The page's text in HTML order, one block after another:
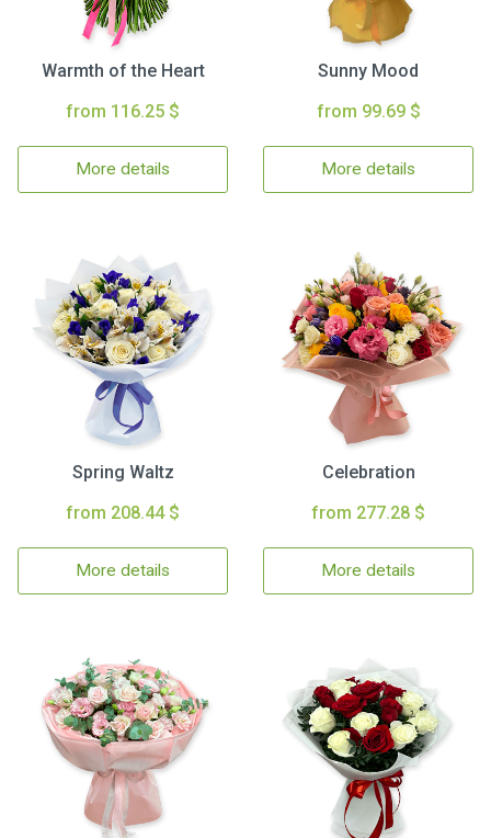
Warmth of the Heart
from 116.25 $
More details
Sunny Mood
from 99.69 $
More details
Spring Waltz
from 208.44 $
More details
Celebration
from 277.28 $
More details